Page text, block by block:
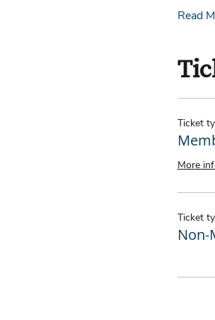
Read
Ticket
More
Ticket
Non-